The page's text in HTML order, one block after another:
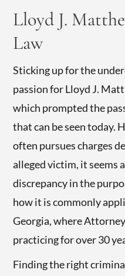
Lloyd J.
Law
Sticking up for the
passion for Lloyd J.
which prompted the
that can be seen today.
often pursues charges
alleged victim, it seems
discrepancy in the
how it is commonly
Georgia, where
practicing for over 30
Finding the right